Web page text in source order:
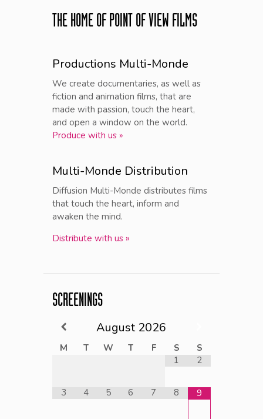
THE HOME OF POINT OF VIEW FILMS
Productions Multi-Monde
We create documentaries, as well as
fiction and animation films, that are
made with passion, touch the heart,
and open a window on the world.
Produce with us »
Multi-Monde Distribution
Diffusion Multi-Monde distributes films
that touch the heart, inform and
awaken the mind.
Distribute with us »
SCREENINGS
August 2026
M T W T F S
S
1
2
3 4 5 6 7 8 9